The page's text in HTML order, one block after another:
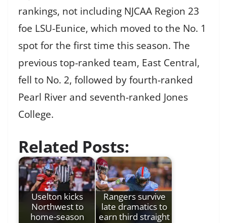
rankings, not including NJCAA Region 23
foe LSU-Eunice, which moved to the No. 1
spot for the first time this season. The
previous top-ranked team, East Central,
fell to No. 2, followed by fourth-ranked
Pearl River and seventh-ranked Jones
College.
Related Posts:
Uselton kicks
Northwest to
home-season
Rangers survive
late dramatics to
earn third straight